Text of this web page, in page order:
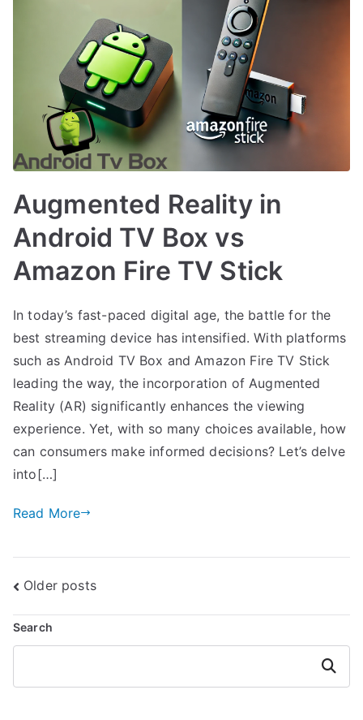
Augmented Reality in
Android TV Box vs
Amazon Fire TV Stick
In today’s fast-paced digital age, the battle for the
best streaming device has intensified. With platforms
such as Android TV Box and Amazon Fire TV Stick
leading the way, the incorporation of Augmented
Reality (AR) significantly enhances the viewing
experience. Yet, with so many choices available, how
can consumers make informed decisions? Let’s delve
into[…]
Read More
Posts
navigation
Older posts
Search
Search